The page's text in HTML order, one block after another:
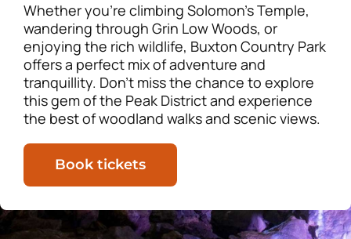
Whether you’re climbing Solomon’s Temple,
wandering through Grin Low Woods, or
enjoying the rich wildlife, Buxton Country Park
offers a perfect mix of adventure and
tranquillity. Don’t miss the chance to explore
this gem of the Peak District and experience
the best of woodland walks and scenic views.
Book tickets